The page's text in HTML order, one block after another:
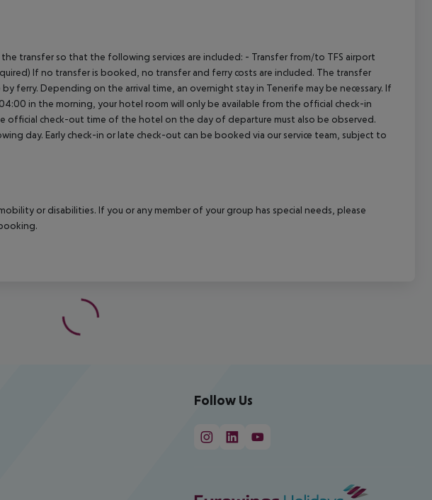
transfer so that the following services are included: - Transfer from/to TFS airport
If no transfer is booked, no transfer and ferry costs are included. The transfer
ferry. Depending on the arrival time, an overnight stay in Tenerife may be necessary. If
in the morning, your hotel room will only be available from the official check-in
official check-out time of the hotel on the day of departure must also be observed.
day. Early check-in or late check-out can be booked via our service team, subject to
or disabilities. If you or any member of your group has special needs, please
Follow Us